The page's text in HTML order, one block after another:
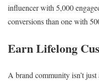
influencer with 5,000
conversions than one with
Earn Lifelong
A brand community isn’t